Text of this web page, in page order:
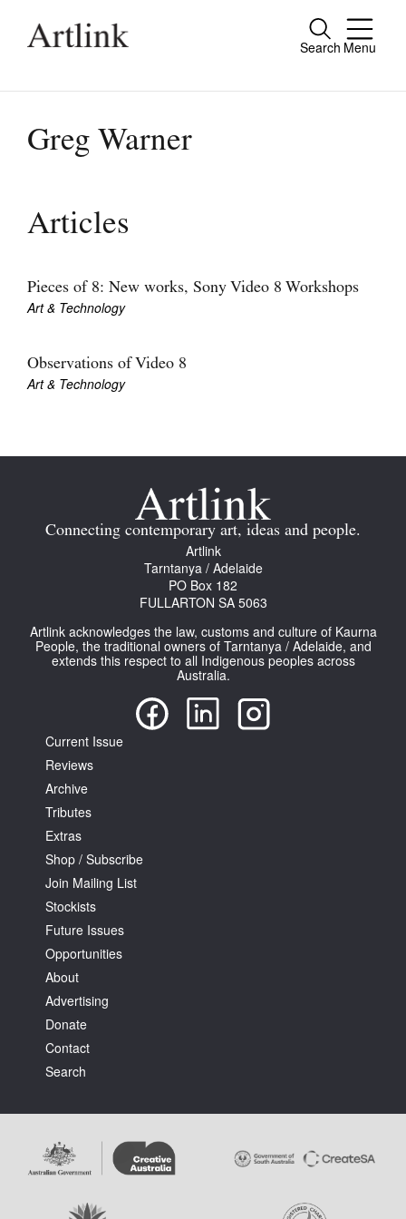
Search Menu
Close
people.
Current Issue
Archive
Extras
Shop / Subscribe
Opportunities
Donate
Log in
Favourites
Tarntanya / Adelaide
PO Box 182
FULLARTON SA 5063
Privacy Policy
Greg Warner
Articles
Pieces of 8: New works, Sony Video 8 Workshops
Art & Technology
Observations of Video 8
Art & Technology
Connecting contemporary art, ideas and people.
Artlink
Tarntanya / Adelaide
PO Box 182
FULLARTON SA 5063
Artlink acknowledges the law, customs and culture of Kaurna
People, the traditional owners of Tarntanya / Adelaide, and
extends this respect to all Indigenous peoples across
Australia.
Current Issue
Reviews
Archive
Tributes
Extras
Shop / Subscribe
Join Mailing List
Stockists
Future Issues
Opportunities
About
Advertising
Donate
Contact
Search